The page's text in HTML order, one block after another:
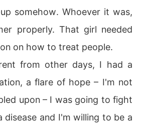
somehow. Whoever it was,
properly. That girl needed
on how to treat people.
from other days, I had a
a flare of hope – I'm not
upon – I was going to fight
disease and I'm willing to be a